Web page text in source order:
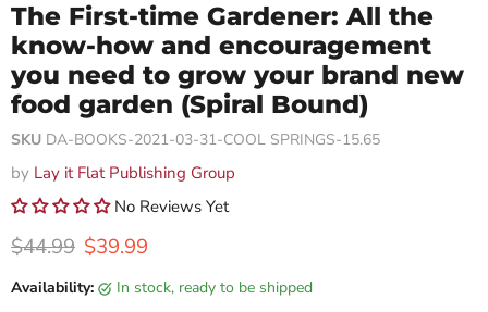
The First-time Gardener: All the
know-how and encouragement
you need to grow your brand new
food garden (Spiral Bound)
SKU DA-BOOKS-2021-03-31-COOL SPRINGS-15.65
by Lay it Flat Publishing Group
No Reviews Yet
Original price
$44.99 Current price
$39.99
Availability: in stock, ready to be shipped